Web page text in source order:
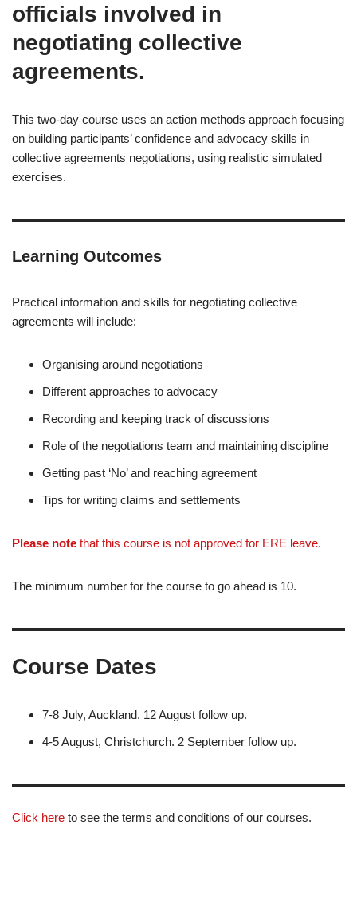
officials involved in
negotiating collective
agreements.
This two-day course uses an action methods approach focusing
on building participants’ confidence and advocacy skills in
collective agreements negotiations, using realistic simulated
exercises.
Learning Outcomes
Practical information and skills for negotiating collective
agreements will include:
Organising around negotiations
Different approaches to advocacy
Recording and keeping track of discussions
Role of the negotiations team and maintaining discipline
Getting past ‘No’ and reaching agreement
Tips for writing claims and settlements
Please note that this course is not approved for ERE leave.
The minimum number for the course to go ahead is 10.
Course Dates
7-8 July, Auckland. 12 August follow up.
4-5 August, Christchurch. 2 September follow up.
Click here to see the terms and conditions of our courses.